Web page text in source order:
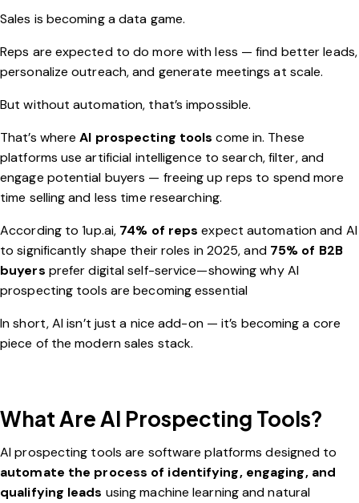
Sales is becoming a data game.
Reps are expected to do more with less — find better leads,
personalize outreach, and generate meetings at scale.
But without automation, that’s impossible.
That’s whereAI prospecting tools come in. These
platforms use artificial intelligence to search, filter, and
engage potential buyers — freeing up reps to spend more
time selling and less time researching.
According to1up.ai, 74% of reps expect automation and AI
to significantly shape their roles in 2025, and 75% of B2B
buyers prefer digital self-service—showing why AI
prospecting tools are becoming essential
In short, AI isn’t just a nice add-on — it’s becoming a core
piece of the modern sales stack.
What Are AI Prospecting Tools?
AI prospecting tools are software platforms designed to
automate the process of identifying, engaging, and
qualifying leads using machine learning and natural